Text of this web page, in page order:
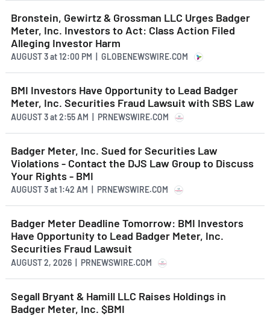
Bronstein, Gewirtz & Grossman LLC Urges Badger
Meter, Inc. Investors to Act: Class Action Filed
Alleging Investor Harm
AUGUST 3at12:00 PM | GLOBENEWSWIRE.COM
BMI Investors Have Opportunity to Lead Badger
Meter, Inc. Securities Fraud Lawsuit with SBS Law
AUGUST 3at2:55 AM | PRNEWSWIRE.COM
Badger Meter, Inc. Sued for Securities Law
Violations - Contact the DJS Law Group to Discuss
Your Rights - BMI
AUGUST 3at1:42 AM | PRNEWSWIRE.COM
Badger Meter Deadline Tomorrow: BMI Investors
Have Opportunity to Lead Badger Meter, Inc.
Securities Fraud Lawsuit
AUGUST 2, 2026 | PRNEWSWIRE.COM
Segall Bryant & Hamill LLC Raises Holdings in
Badger Meter, Inc. $BMI